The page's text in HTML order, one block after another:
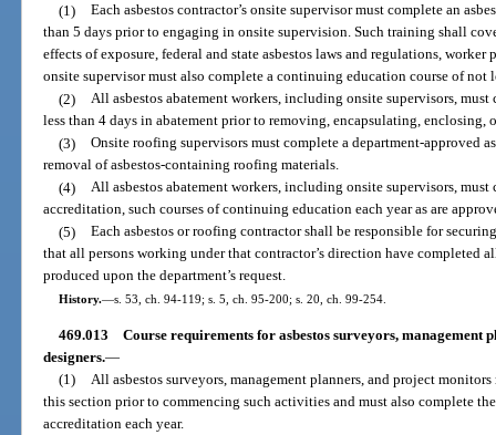
(1) Each asbestos contractor’s onsite supervisor must complete an
than 5 days prior to engaging in onsite supervision. Such training shall
effects of exposure, federal and state asbestos laws and regulations,
onsite supervisor must also complete a continuing education course of not
(2) All asbestos abatement workers, including onsite supervisors,
less than 4 days in abatement prior to removing, encapsulating, enclosing,
(3) Onsite roofing supervisors must complete a department-approved
removal of asbestos-containing roofing materials.
(4) All asbestos abatement workers, including onsite supervisors,
accreditation, such courses of continuing education each year as are
(5) Each asbestos or roofing contractor shall be responsible for
that all persons working under that contractor’s direction have completed
produced upon the department’s request.
History.—s. 53, ch. 94-119; s. 5, ch. 95-200; s. 20, ch. 99-254.
469.013 Course requirements for asbestos surveyors, management
designers.—
(1)
All asbestos surveyors, management planners, and project
this section prior to commencing such activities and must also complete
accreditation each year.